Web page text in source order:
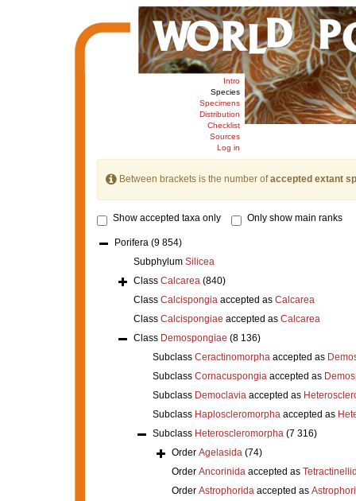
Intro
Species
Specimens
Distribution
Checklist
Sources
Log in
Between brackets is the number ofaccepted extant
Show accepted taxa only Only show main ranks
Porifera (9 854)
Subphylum Silicea
Class Calcarea (840)
Class Calcispongiaaccepted as Calcarea
Class Calcispongiae accepted as Calcarea
Class Demospongiae (8 136)
Subclass Ceractinomorphaaccepted as
Subclass Cornacuspongiaaccepted as
Subclass Democlaviaaccepted as
Subclass Haploscleromorphaaccepted as
Subclass Heteroscleromorpha (7 316)
Order Agelasida (74)
Order Ancorinidaaccepted as
Order Astrophoridaaccepted as